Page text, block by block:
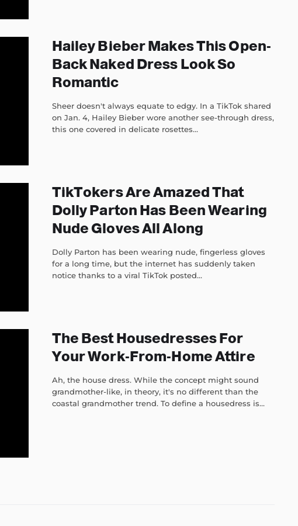
Hailey Bieber Makes This Open-
Back Naked Dress Look So
Romantic
Sheer doesn't always equate to edgy. In a TikTok shared
on Jan. 4, Hailey Bieber wore another see-through dress,
this one covered in delicate rosettes...
TikTokers Are Amazed That
Dolly Parton Has Been Wearing
Nude Gloves All Along
Dolly Parton has been wearing nude, fingerless gloves
for a long time, but the internet has suddenly taken
notice thanks to a viral TikTok posted...
The Best Housedresses For
Your Work-From-Home Attire
Ah, the house dress. While the concept might sound
grandmother-like, in theory, it's no different than the
coastal grandmother trend. To define a housedress is...